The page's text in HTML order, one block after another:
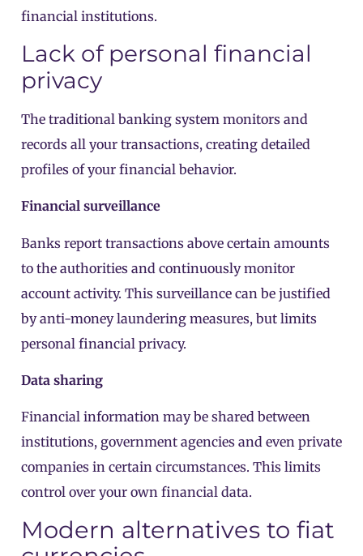
financial institutions.
Lack of personal financial
privacy
The traditional banking system monitors and
records all your transactions, creating detailed
profiles of your financial behavior.
Financial surveillance
Banks report transactions above certain amounts
to the authorities and continuously monitor
account activity. This surveillance can be justified
by anti-money laundering measures, but limits
personal financial privacy.
Data sharing
Financial information may be shared between
institutions, government agencies and even private
companies in certain circumstances. This limits
control over your own financial data.
Modern alternatives to fiat